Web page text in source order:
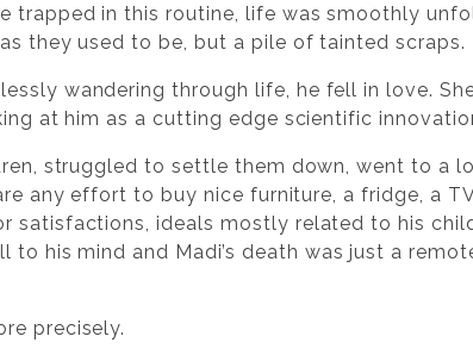
trapped in this routine, life was smoothly
they used to be, but a pile of tainted scraps.
wandering through life, he fell in love.
at him as a cutting edge scientific
struggled to settle them down, went to a
any effort to buy nice furniture, a fridge, a
satisfactions, ideals mostly related to his
to his mind and Madi’s death was just a
precisely.